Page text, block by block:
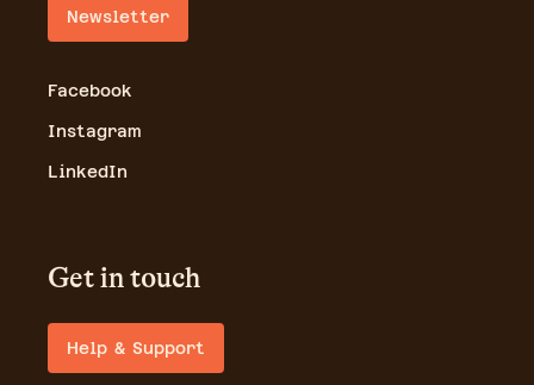
Newsletter
Facebook
Instagram
LinkedIn
Get in touch
Help & Support